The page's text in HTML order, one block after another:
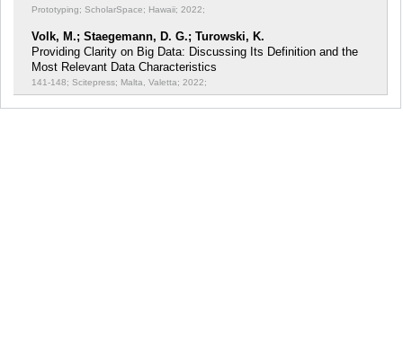
Prototyping; ScholarSpace; Hawaii; 2022;
Volk, M.; Staegemann, D. G.; Turowski, K.
Providing Clarity on Big Data: Discussing Its Definition and the
Most Relevant Data Characteristics
141-148; Scitepress; Malta, Valetta; 2022;